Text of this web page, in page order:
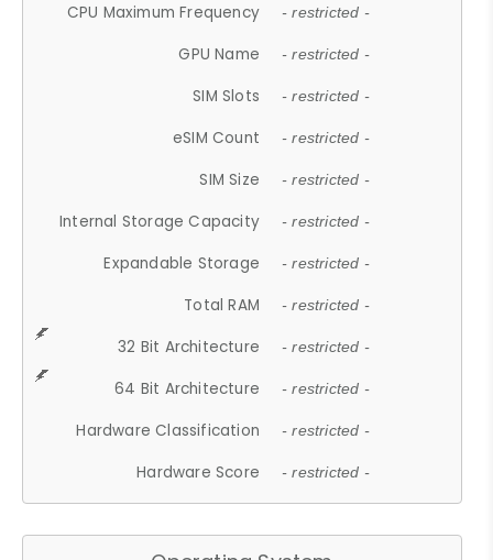
CPU Maximum Frequency - restricted -
GPU Name - restricted -
SIM Slots - restricted -
eSIM Count - restricted -
SIM Size - restricted -
Internal Storage Capacity - restricted -
Expandable Storage - restricted -
Total RAM - restricted -
32 Bit Architecture - restricted -
64 Bit Architecture - restricted -
Hardware Classification - restricted -
Hardware Score - restricted -